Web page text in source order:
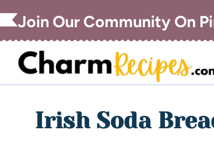
Join Our Community On
Irish Soda